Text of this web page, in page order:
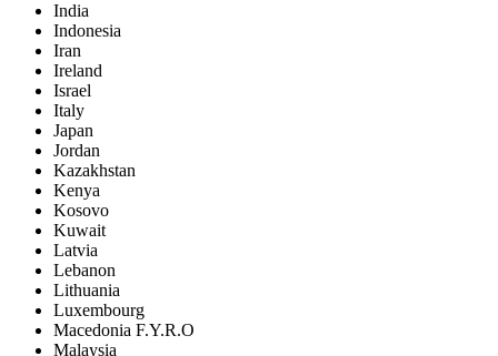
India
Indonesia
Iran
Ireland
Israel
Italy
Japan
Jordan
Kazakhstan
Kenya
Kosovo
Kuwait
Latvia
Lebanon
Lithuania
Luxembourg
Macedonia F.Y.R.O
Malaysia